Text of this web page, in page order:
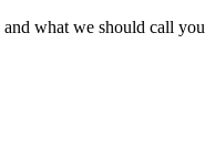
what we should call you